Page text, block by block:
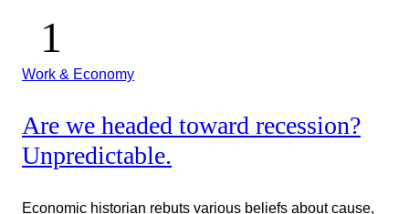
Work & Economy
Are we headed toward recession?
Unpredictable.
Economic historian rebuts various beliefs about cause,